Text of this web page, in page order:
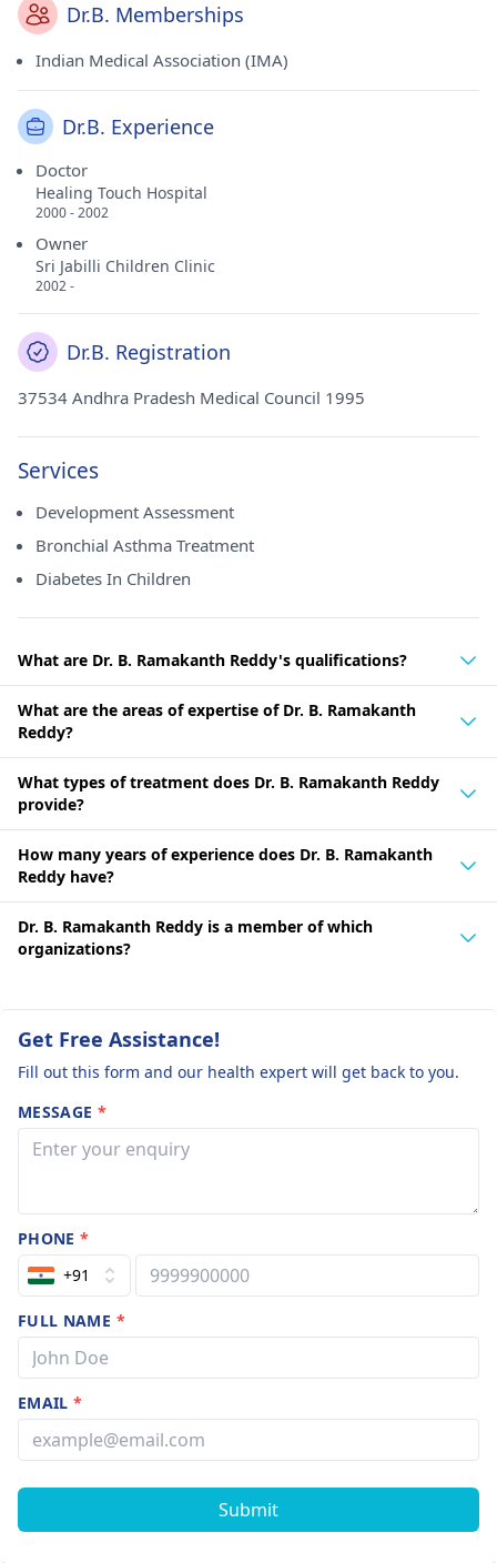
Dr.B. Memberships
Indian Medical Association (IMA)
Dr.B. Experience
Doctor
Healing Touch Hospital
2000 - 2002
Owner
Sri Jabilli Children Clinic
2002 -
Dr.B. Registration
37534 Andhra Pradesh Medical Council 1995
Services
Development Assessment
Bronchial Asthma Treatment
Diabetes In Children
What are Dr. B. Ramakanth Reddy's qualifications?
What are the areas of expertise of Dr. B. Ramakanth
Reddy?
What types of treatment does Dr. B. Ramakanth Reddy
provide?
How many years of experience does Dr. B. Ramakanth
Reddy have?
Dr. B. Ramakanth Reddy is a member of which
organizations?
Get Free Assistance!
Fill out this form and our health expert will get back to you.
MESSAGE *
PHONE*
+91
FULL NAME *
EMAIL*
Submit